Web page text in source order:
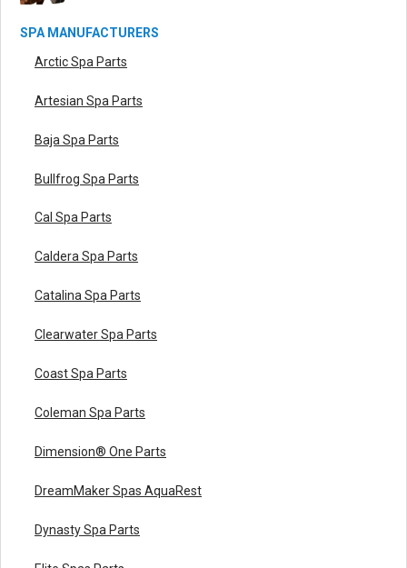
SPA MANUFACTURERS
Arctic Spa Parts
Artesian Spa Parts
Baja Spa Parts
Bullfrog Spa Parts
Cal Spa Parts
Caldera Spa Parts
Catalina Spa Parts
Clearwater Spa Parts
Coast Spa Parts
Coleman Spa Parts
Dimension® One Parts
DreamMaker Spas AquaRest
Dynasty Spa Parts